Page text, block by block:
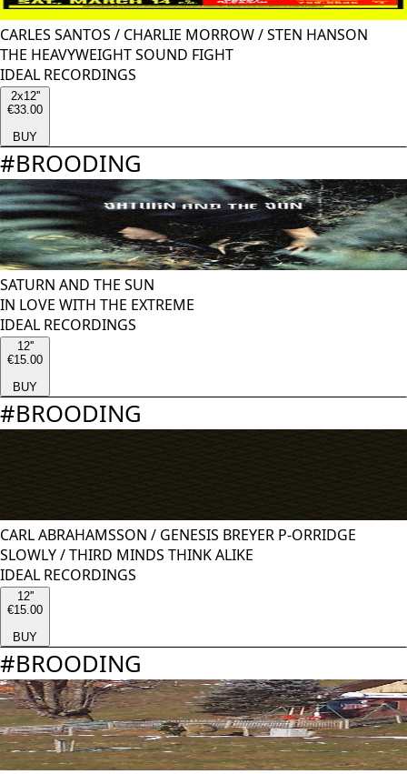
CARLES SANTOS / CHARLIE MORROW/STEN HANSON
THE HEAVYWEIGHT SOUND FIGHT
IDEAL RECORDINGS
2x12''
€33.00
BUY
#BROODING
SATURN AND THE SUN
IN LOVE WITH THE EXTREME
IDEAL RECORDINGS
12''
€15.00
BUY
#BROODING
CARL ABRAHAMSSON / GENESIS BREYER P-ORRIDGE
SLOWLY / THIRD MINDS THINK ALIKE
IDEAL RECORDINGS
12''
€15.00
BUY
#BROODING